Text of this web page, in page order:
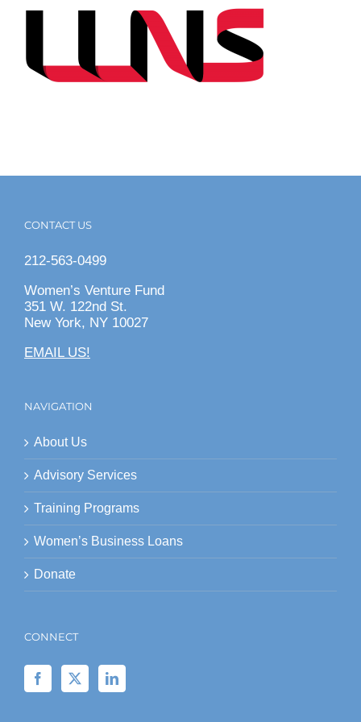
CONTACT US
212-563-0499
Women’s Venture Fund
351 W. 122nd St.
New York, NY 10027
EMAIL US!
NAVIGATION
About Us
Advisory Services
Training Programs
Women’s Business Loans
Donate
CONNECT